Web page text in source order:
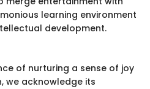
learning environment
development.
of nurturing a sense of joy
we acknowledge its